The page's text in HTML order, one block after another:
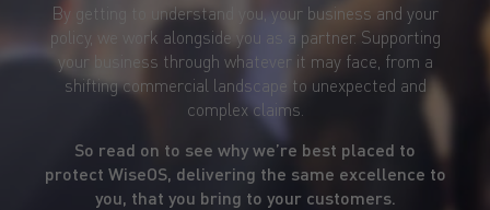
By getting to understand you, your business and your
policy, we work alongside you as a partner. Supporting
your business through whatever it may face, from a
shifting commercial landscape to unexpected and
complex claims.
So read on to see why we’re best placed to
protect WiseOS, delivering the same excellence to
you, that you bring to your customers.